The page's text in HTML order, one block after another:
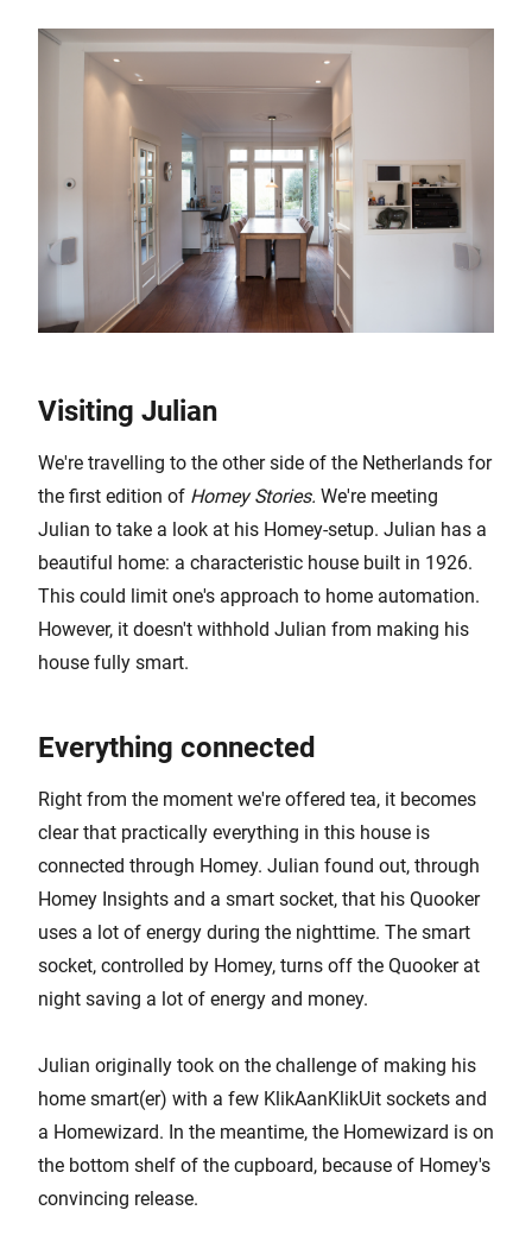
Visiting Julian
We're travelling to the other side of the Netherlands for
the first edition of Homey Stories. We're meeting
Julian to take a look at his Homey-setup. Julian has a
beautiful home: a characteristic house built in 1926.
This could limit one's approach to home automation.
However, it doesn't withhold Julian from making his
house fully smart.
Everything connected
Right from the moment we're offered tea, it becomes
clear that practically everything in this house is
connected through Homey. Julian found out, through
Homey Insights and a smart socket, that his Quooker
uses a lot of energy during the nighttime. The smart
socket, controlled by Homey, turns off the Quooker at
night saving a lot of energy and money.
Julian originally took on the challenge of making his
home smart(er) with a few KlikAanKlikUit sockets and
a Homewizard. In the meantime, the Homewizard is on
the bottom shelf of the cupboard, because of Homey's
convincing release.